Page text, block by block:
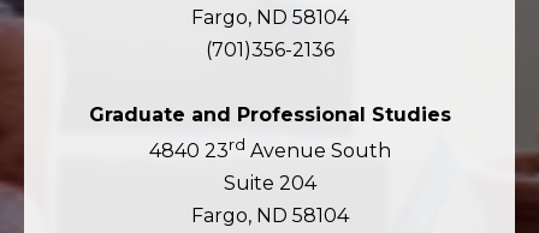
Fargo, ND 58104
(701)356-2136
Graduate and Professional Studies
4840 23rd Avenue South
Suite 204
Fargo, ND 58104